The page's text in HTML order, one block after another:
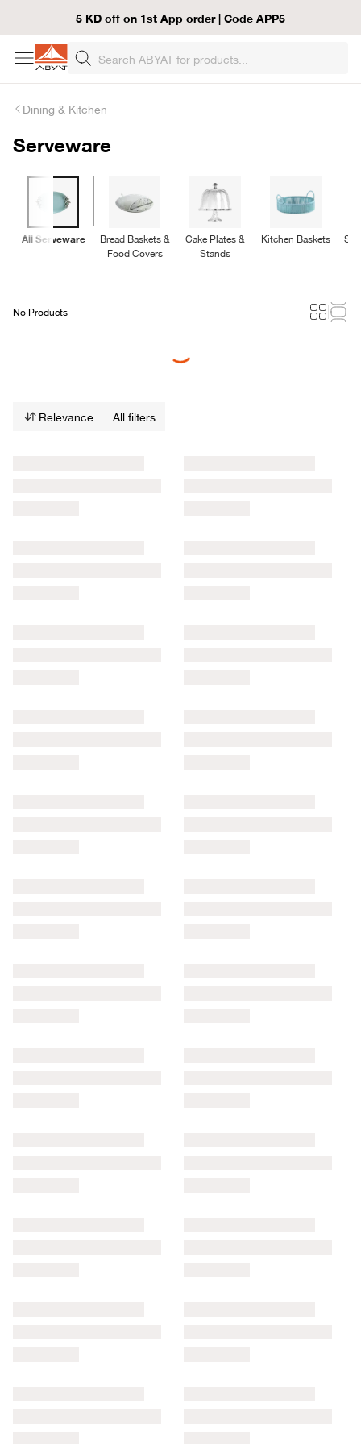
5 KD off on 1st App order | Code APP5
Dining & Kitchen
Serveware
All Serveware Bread Baskets &
Food Covers
Cake Plates &
Stands
Kitchen Baskets
No Products
Relevance All filters